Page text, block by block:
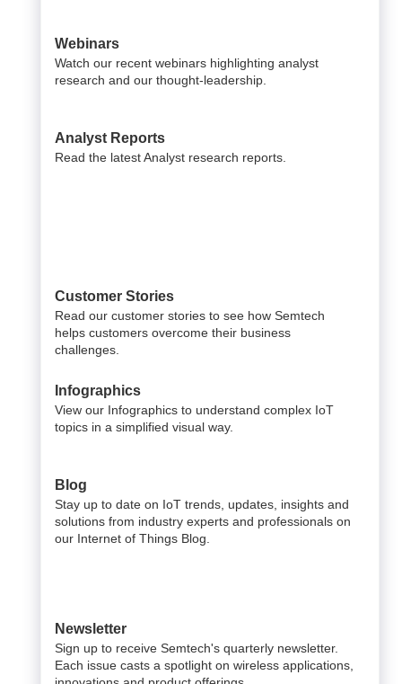
Webinars
Watch our recent webinars highlighting analyst
research and our thought-leadership.
Analyst Reports
Read the latest Analyst research reports.
Customer Stories
Read our customer stories to see how Semtech
helps customers overcome their business
challenges.
Infographics
View our Infographics to understand complex IoT
topics in a simplified visual way.
Blog
Stay up to date on IoT trends, updates, insights and
solutions from industry experts and professionals on
our Internet of Things Blog.
Newsletter
Sign up to receive Semtech's quarterly newsletter.
Each issue casts a spotlight on wireless applications,